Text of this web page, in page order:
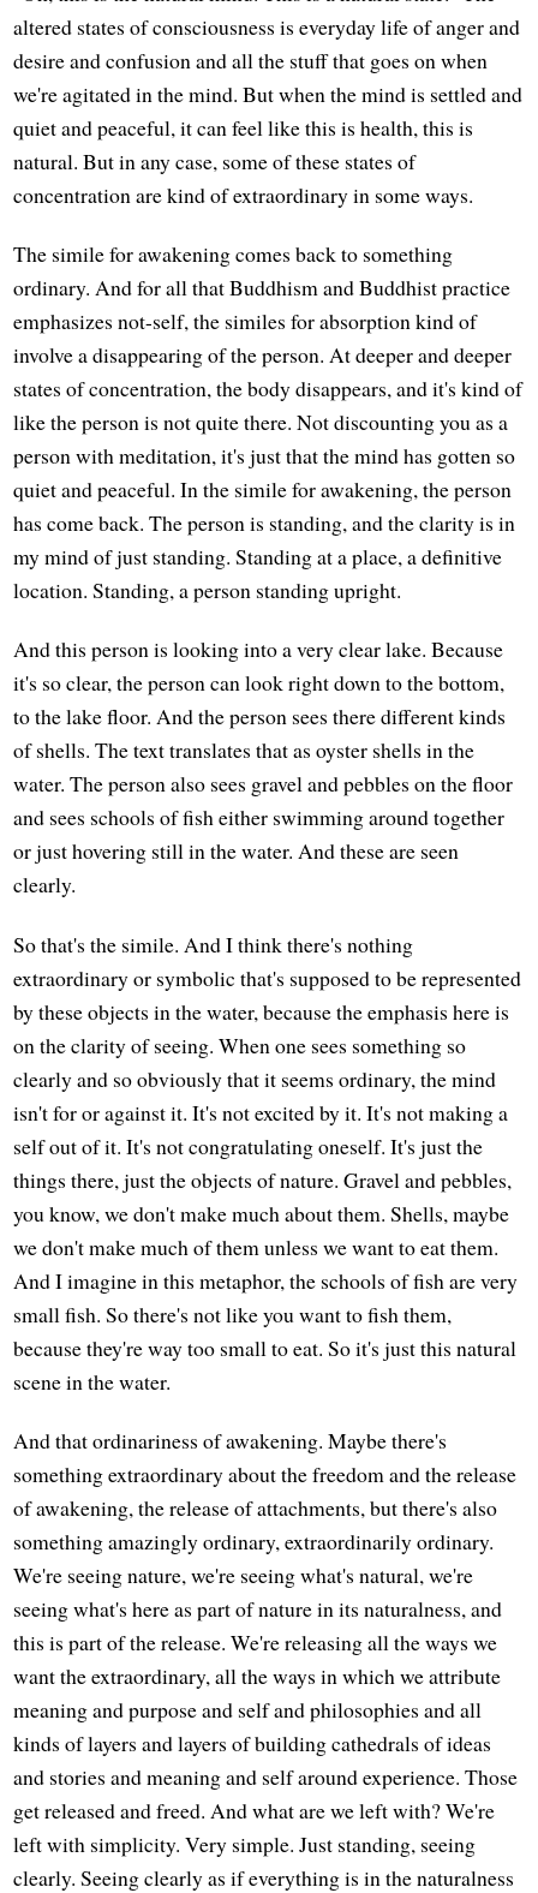
altered states of consciousness is everyday life of anger and
desire and confusion and all the stuff that goes on when
we're agitated in the mind. But when the mind is settled and
quiet and peaceful, it can feel like this is health, this is
natural. But in any case, some of these states of
concentration are kind of extraordinary in some ways.
The simile for awakening comes back to something
ordinary. And for all that Buddhism and Buddhist practice
emphasizes not-self, the similes for absorption kind of
involve a disappearing of the person. At deeper and deeper
states of concentration, the body disappears, and it's kind of
like the person is not quite there. Not discounting you as a
person with meditation, it's just that the mind has gotten so
quiet and peaceful. In the simile for awakening, the person
has come back. The person is standing, and the clarity is in
my mind of just standing. Standing at a place, a definitive
location. Standing, a person standing upright.
And this person is looking into a very clear lake. Because
it's so clear, the person can look right down to the bottom,
to the lake floor. And the person sees there different kinds
of shells. The text translates that as oyster shells in the
water. The person also sees gravel and pebbles on the floor
and sees schools of fish either swimming around together
or just hovering still in the water. And these are seen
clearly.
So that's the simile. And I think there's nothing
extraordinary or symbolic that's supposed to be represented
by these objects in the water, because the emphasis here is
on the clarity of seeing. When one sees something so
clearly and so obviously that it seems ordinary, the mind
isn't for or against it. It's not excited by it. It's not making a
self out of it. It's not congratulating oneself. It's just the
things there, just the objects of nature. Gravel and pebbles,
you know, we don't make much about them. Shells, maybe
we don't make much of them unless we want to eat them.
And I imagine in this metaphor, the schools of fish are very
small fish. So there's not like you want to fish them,
because they're way too small to eat. So it's just this natural
scene in the water.
And that ordinariness of awakening. Maybe there's
something extraordinary about the freedom and the release
of awakening, the release of attachments, but there's also
something amazingly ordinary, extraordinarily ordinary.
We're seeing nature, we're seeing what's natural, we're
seeing what's here as part of nature in its naturalness, and
this is part of the release. We're releasing all the ways we
want the extraordinary, all the ways in which we attribute
meaning and purpose and self and philosophies and all
kinds of layers and layers of building cathedrals of ideas
and stories and meaning and self around experience. Those
get released and freed. And what are we left with? We're
left with simplicity. Very simple. Just standing, seeing
clearly. Seeing clearly as if everything is in the naturalness